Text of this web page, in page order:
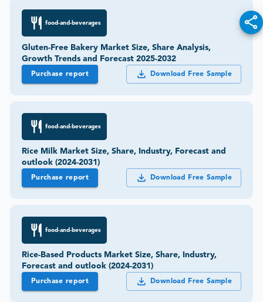
food-and-beverages
Gluten-Free Bakery Market Size, Share Analysis,
Growth Trends and Forecast 2025-2032
Purchase report Download Free Sample
food-and-beverages
Rice Milk Market Size, Share, Industry, Forecast and
outlook (2024-2031)
Purchase report Download Free Sample
food-and-beverages
Rice-Based Products Market Size, Share, Industry,
Forecast and outlook (2024-2031)
Purchase report Download Free Sample